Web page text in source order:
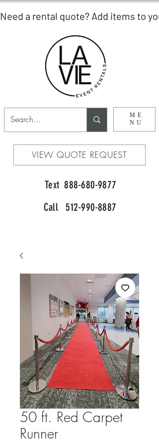
ME
NU
VIEW QUOTE REQUEST
Text 888-680-9877
Call 512-990-8887
50 ft. Red Carpet
Runner